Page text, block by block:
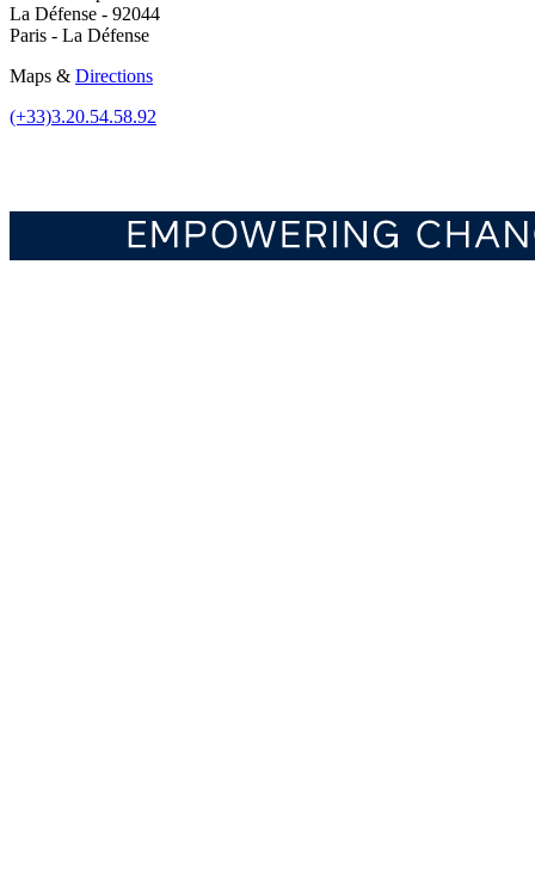
La Défense - 92044
Paris - La Défense
Maps & Directions
(+33)3.20.54.58.92